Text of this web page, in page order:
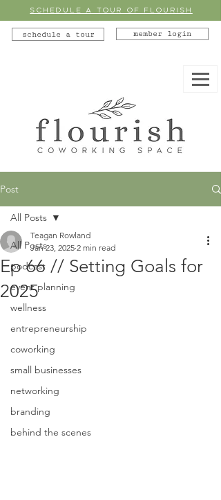
SCHEDULE A TOUR OF FLOURISH
schedule a tour member login
Post
All Posts
podcast
event planning
wellness
entrepreneurship
coworking
small businesses
networking
branding
behind the scenes
All Posts
Ep 66 // Setting Goals for
2025
Teagan Rowland
Jan 23, 2025 2 min read